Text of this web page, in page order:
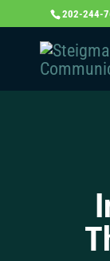
202-244-